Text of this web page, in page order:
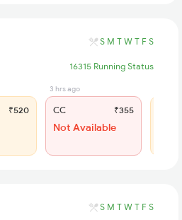
S M T W T F S
16315 Running Status
₹520
3 hrs ago
CC ₹355
Not Available
S M T W T F S